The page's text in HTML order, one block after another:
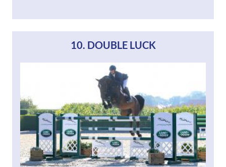
10. DOUBLE LUCK